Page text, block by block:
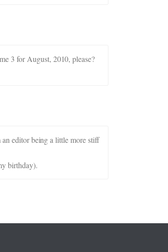
3 for August, 2010, please?
editor being a little more stiff
birthday).